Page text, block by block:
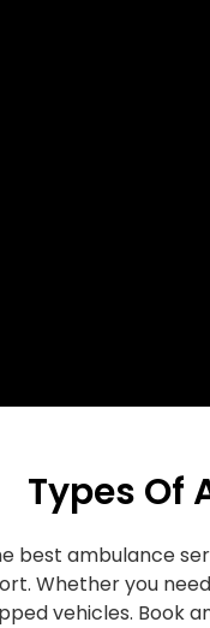
Types Of
best ambulance
Whether you
vehicles. Book